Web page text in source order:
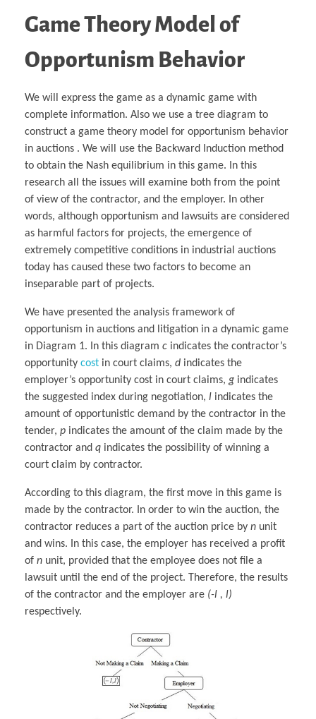
Game Theory Model of
Opportunism Behavior
We will express the game as a dynamic game with
complete information. Also we use a tree diagram to
construct a game theory model for opportunism behavior
in auctions . We will use the Backward Induction method
to obtain the Nash equilibrium in this game. In this
research all the issues will examine both from the point
of view of the contractor, and the employer. In other
words, although opportunism and lawsuits are considered
as harmful factors for projects, the emergence of
extremely competitive conditions in industrial auctions
today has caused these two factors to become an
inseparable part of projects.
We have presented the analysis framework of
opportunism in auctions and litigation in a dynamic game
in Diagram 1. In this diagram c indicates the contractor’s
opportunity cost in court claims, d indicates the
employer’s opportunity cost in court claims, g indicates
the suggested index during negotiation, l indicates the
amount of opportunistic demand by the contractor in the
tender, p indicates the amount of the claim made by the
contractor and q indicates the possibility of winning a
court claim by contractor.
According to this diagram, the first move in this game is
made by the contractor. In order to win the auction, the
contractor reduces a part of the auction price by n unit
and wins. In this case, the employer has received a profit
of n unit, provided that the employee does not file a
lawsuit until the end of the project. Therefore, the results
of the contractor and the employer are (-l , l)
respectively.